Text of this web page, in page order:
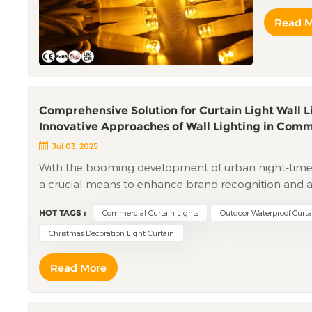
inner
aging-
end will
some
of pure
Read
Comprehensive Solution for Curtain Light Wall
Innovative Approaches of Wall Lighting in
Jul 03, 2025
With the booming development of urban night-
a crucial means to enhance brand recognition and
directly driving consumption growth. However,
monotonous lighting effects, high maintenance
of commercial complexes experience problems
traditional lighting fixtures, incurring significant
operational needs of over 50 commercial
HOT TAGS : Commercial Curtain Lights Outdoor Waterproof
Christmas Decoration Light Curtain
Read More